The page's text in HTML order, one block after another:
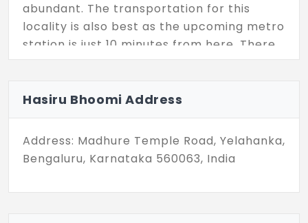
abundant. The transportation for this
locality is also best as the upcoming metro
station is just 10 minutes from here. There
are hospitals, educational institutions
Hasiru Bhoomi Address
Address: Madhure Temple Road, Yelahanka,
Bengaluru, Karnataka 560063, India